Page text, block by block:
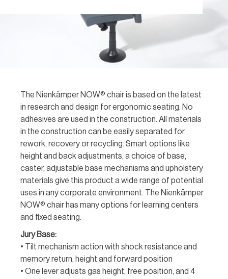
The Nienkämper NOW® chair is based on the latest
in research and design for ergonomic seating. No
adhesives are used in the construction. All materials
in the construction can be easily separated for
rework, recovery or recycling. Smart options like
height and back adjustments, a choice of base,
caster, adjustable base mechanisms and upholstery
materials give this product a wide range of potential
uses in any corporate environment. The Nienkämper
NOW® chair has many options for learning centers
and fixed seating.
Jury Base:
• Tilt mechanism action with shock resistance and
memory return, height and forward position
• One lever adjusts gas height, free position, and 4